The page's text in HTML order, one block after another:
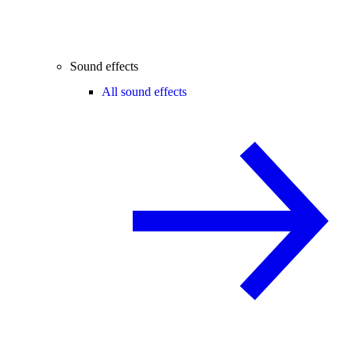
Sound effects
All sound effects